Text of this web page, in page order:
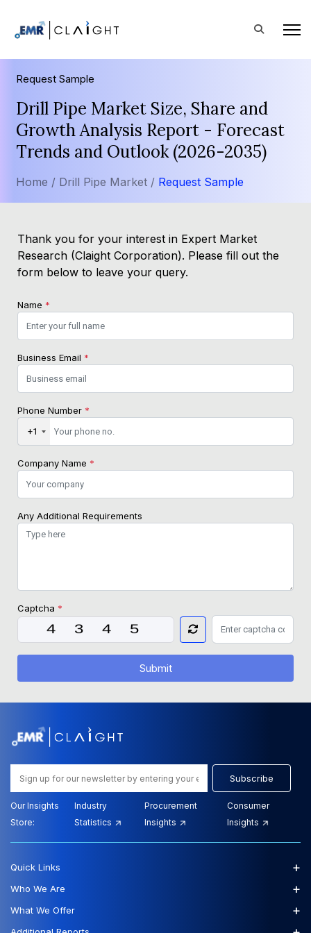
Request Sample
Drill Pipe Market Size, Share and
Growth Analysis Report - Forecast
Trends and Outlook (2026-2035)
Home / Drill Pipe Market / Request Sample
Thank you for your interest in Expert Market
Research (Claight Corporation). Please fill out the
form below to leave your query.
Name *
Business Email *
Phone Number *
+1
Company Name *
Any Additional Requirements
Captcha *
Submit
Subscribe
Our Insights
Store:
Industry
Statistics
Procurement
Insights
Consumer
Insights
Quick Links +
Who We Are +
What We Offer +